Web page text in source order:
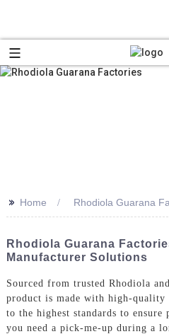
>> Home Rhodiola Guarana
Rhodiola Guarana
Manufacturer Solutions
Sourced from trusted Rhodiola
product is made with high-quality
to the highest standards to
you need a pick-me-up during a